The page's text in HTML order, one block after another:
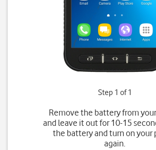
Step 1 of 1
Remove the battery from
and leave it out for 10-15
the battery and turn on your
again.